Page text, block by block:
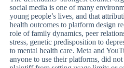
social media is one of many
young people’s lives, and that
health outcomes to platform design
role of family dynamics, peer
stress, genetic predisposition to
to mental health care. Meta and
anyone to use their platforms, did